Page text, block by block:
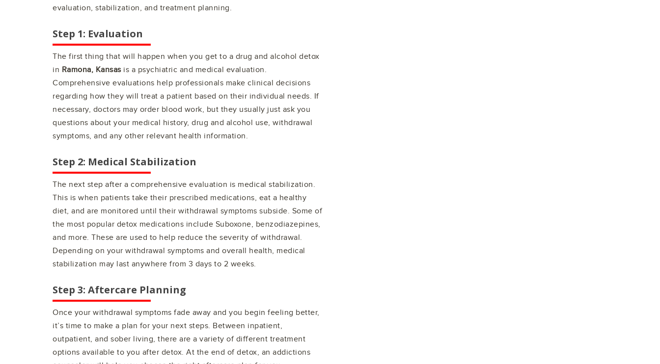
evaluation, stabilization, and treatment planning.
Step 1: Evaluation
The first thing that will happen when you get to a drug and alcohol detox
in Ramona, Kansasis a psychiatric and medical evaluation.
Comprehensive evaluations help professionals make clinical decisions
regarding how they will treat a patient based on their individual needs. If
necessary, doctors may order blood work, but they usually just ask you
questions about your medical history, drug and alcohol use, withdrawal
symptoms, and any other relevant health information.
Step 2: Medical Stabilization
The next step after a comprehensive evaluation is medical stabilization.
This is when patients take their prescribed medications, eat a healthy
diet, and are monitored until their withdrawal symptoms subside. Some of
the most popular detox medications include Suboxone, benzodiazepines,
and more. These are used to help reduce the severity of withdrawal.
Depending on your withdrawal symptoms and overall health, medical
stabilization may last anywhere from 3 days to 2 weeks.
Step 3: Aftercare Planning
Once your withdrawal symptoms fade away and you begin feeling better,
it’s time to make a plan for your next steps. Between inpatient,
outpatient, and sober living, there are a variety of different treatment
options available to you after detox. At the end of detox, an addictions